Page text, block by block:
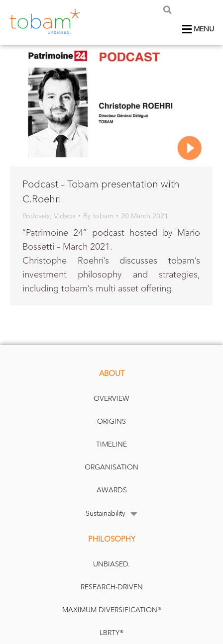
MENU
Podcast – Tobam presentation with
C.Roehri
Podcasts, Videos By tobam 20 March 2021
“Patrimoine 24” podcast hosted by Mario
Bossetti – March 2021.
Christophe Roehri’s discusses tobam’s
investment philosophy and strategies,
including tobam’s multi asset offering.
ABOUT
OVERVIEW
ORIGINS
TIMELINE
ORGANISATION
AWARDS
Sustainability
PHILOSOPHY
UNBIASED.
RESEARCH-DRIVEN
MAXIMUM DIVERSIFICATION®
LBRTY®